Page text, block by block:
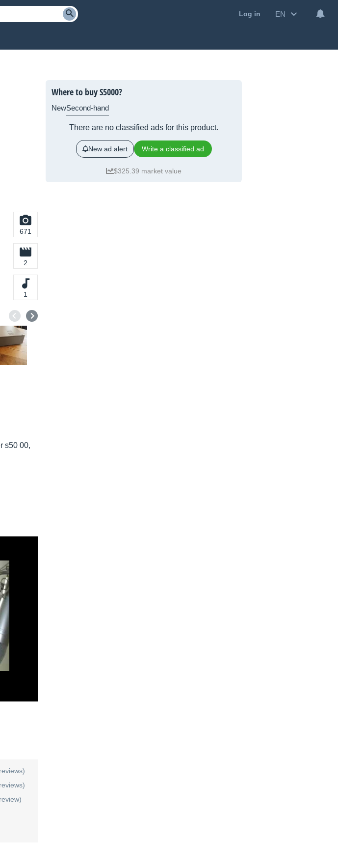
Log in EN
671
2
1
s50 00,
Where to buy S5000?
NewSecond-hand
There are no classified ads for this product.
New ad alert Write a classified ad
$325.39 market value